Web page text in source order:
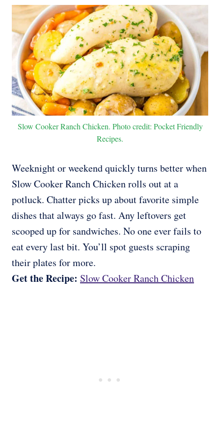
Slow Cooker Ranch Chicken. Photo credit: Pocket Friendly
Recipes.
Weeknight or weekend quickly turns better when
Slow Cooker Ranch Chicken rolls out at a
potluck. Chatter picks up about favorite simple
dishes that always go fast. Any leftovers get
scooped up for sandwiches. No one ever fails to
eat every last bit. You’ll spot guests scraping
their plates for more.
Get the Recipe: Slow Cooker Ranch Chicken